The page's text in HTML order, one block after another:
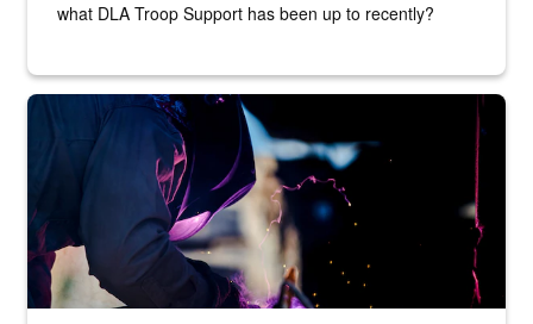
what DLA Troop Support has been up to recently?
Steel plate welding